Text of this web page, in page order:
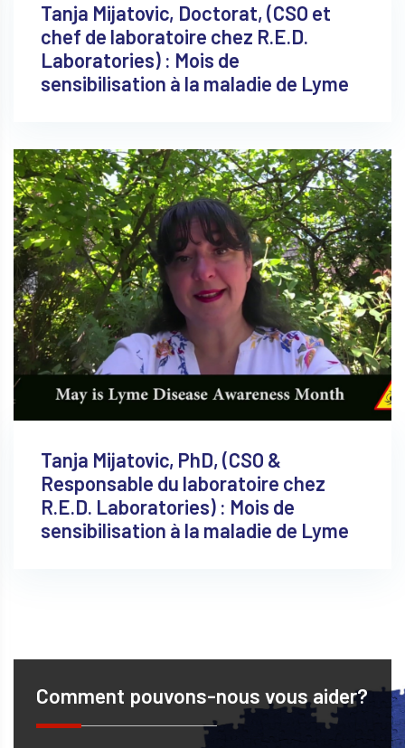
Tanja Mijatovic, Doctorat, (CSO et
chef de laboratoire chez R.E.D.
Laboratories) : Mois de
sensibilisation à la maladie de Lyme
Tanja Mijatovic, PhD, (CSO &
Responsable du laboratoire chez
R.E.D. Laboratories) : Mois de
sensibilisation à la maladie de Lyme
Comment pouvons-nous vous aider?